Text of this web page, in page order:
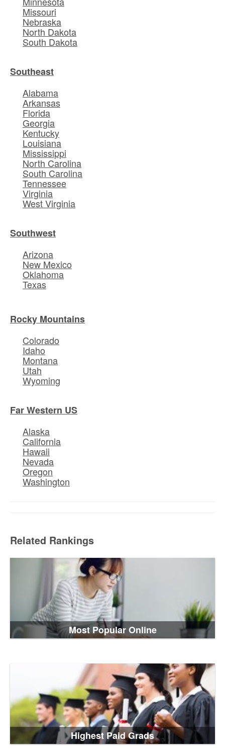
Missouri
Nebraska
North Dakota
South Dakota
Southeast
Alabama
Arkansas
Florida
Georgia
Kentucky
Louisiana
Mississippi
North Carolina
South Carolina
Tennessee
Virginia
West Virginia
Southwest
Arizona
New Mexico
Oklahoma
Texas
Rocky Mountains
Colorado
Idaho
Montana
Utah
Wyoming
Far Western US
Alaska
California
Hawaii
Nevada
Oregon
Washington
Related Rankings
Most Popular Online
Highest Paid Grads